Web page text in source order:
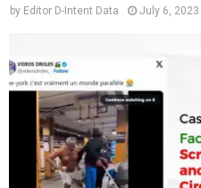
by Editor D-Intent Data July 6, 2023